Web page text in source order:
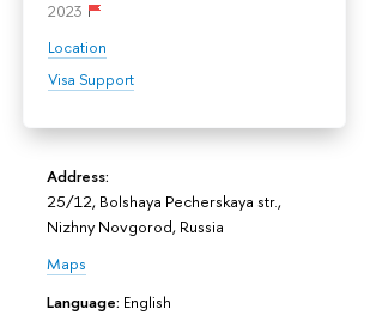
2023
Location
Visa Support
Address:
25/12, Bolshaya Pecherskaya str.,
Nizhny Novgorod, Russia
Maps
Language: English